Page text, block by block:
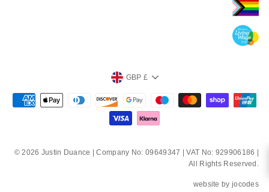
CURRENCY
GBP £
© 2026 Justin Duance | Company No: 09649347 | VAT No: 929906186 |
All Rights Reserved.
website by jocodes